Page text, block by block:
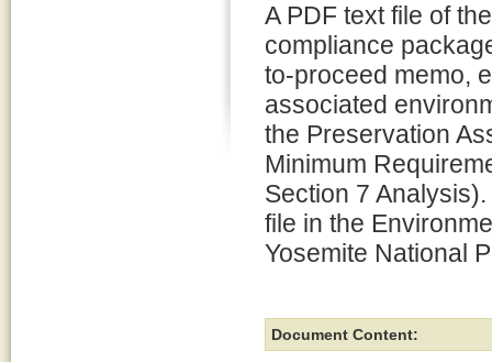
A PDF text file of
compliance
to-proceed memo,
associated
the Preservation
Minimum
Section 7
file in the
Yosemite National
Document Content: